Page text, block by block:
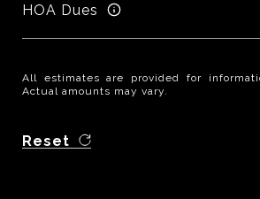
HOA Dues
All estimates are provided for
Actual amounts may vary.
Reset